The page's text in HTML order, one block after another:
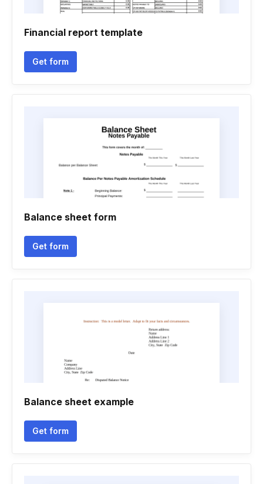
Financial report template
Get form
Balance sheet form
Get form
Balance sheet example
Get form